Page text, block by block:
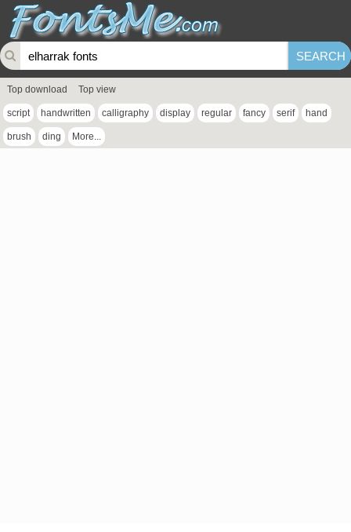
Top download Top view
script handwritten calligraphy display regular fancy serif hand
brush ding More...